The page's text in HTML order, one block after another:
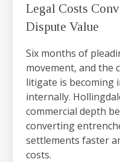
Legal Costs
Dispute Value
Six months of
movement, and the
litigate is becoming
internally.
commercial depth
converting
settlements faster
costs.